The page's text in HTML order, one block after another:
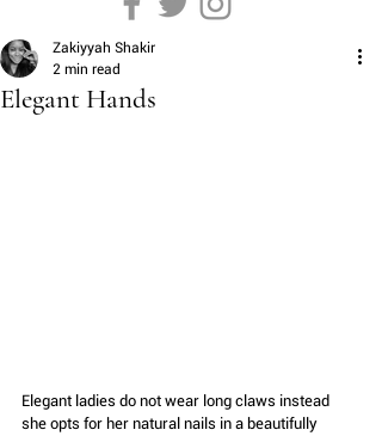
Elegant Hands
Zakiyyah Shakir
2 min read
Elegant ladies do not wear long claws instead
she opts for her natural nails in a beautifully